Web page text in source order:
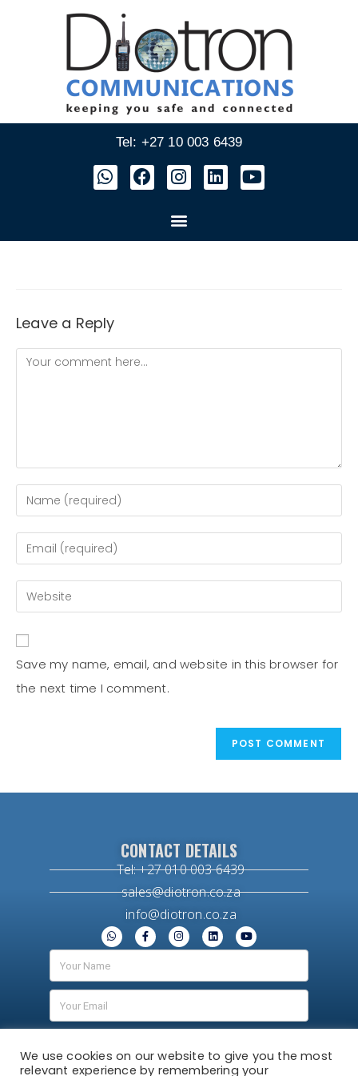
Tel: +27 10 003 6439
Leave a Reply
Save my name, email, and website in this browser for
the next time I comment.
CONTACT DETAILS
Tel: +27 010 003 6439
sales@diotron.co.za
info@diotron.co.za
We use cookies on our website to give you the most
relevant experience by remembering your